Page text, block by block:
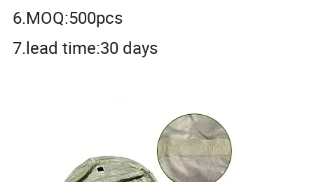
6.MOQ:500pcs
7.lead time:30 days